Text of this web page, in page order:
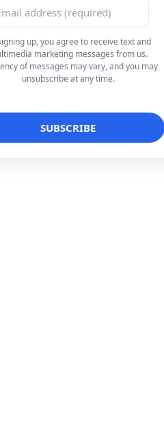
up, you agree to receive text and
marketing messages from us.
of messages may vary, and you may
unsubscribe at any time.